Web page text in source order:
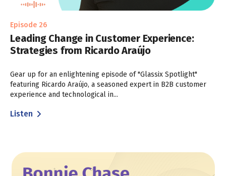
Episode 26
Leading Change in Customer Experience:
Strategies from Ricardo Araújo
Gear up for an enlightening episode of "Glassix Spotlight"
featuring Ricardo Araújo, a seasoned expert in B2B customer
experience and technological in...
Listen